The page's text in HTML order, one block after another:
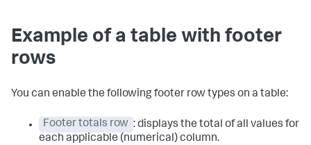
Example of a table with footer
rows
You can enable the following footer row types on a table:
Footer totals row : displays the total of all values for
each applicable (numerical) column.